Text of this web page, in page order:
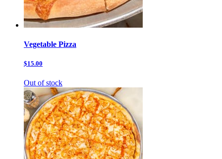
Vegetable Pizza
$15.00
Out of stock